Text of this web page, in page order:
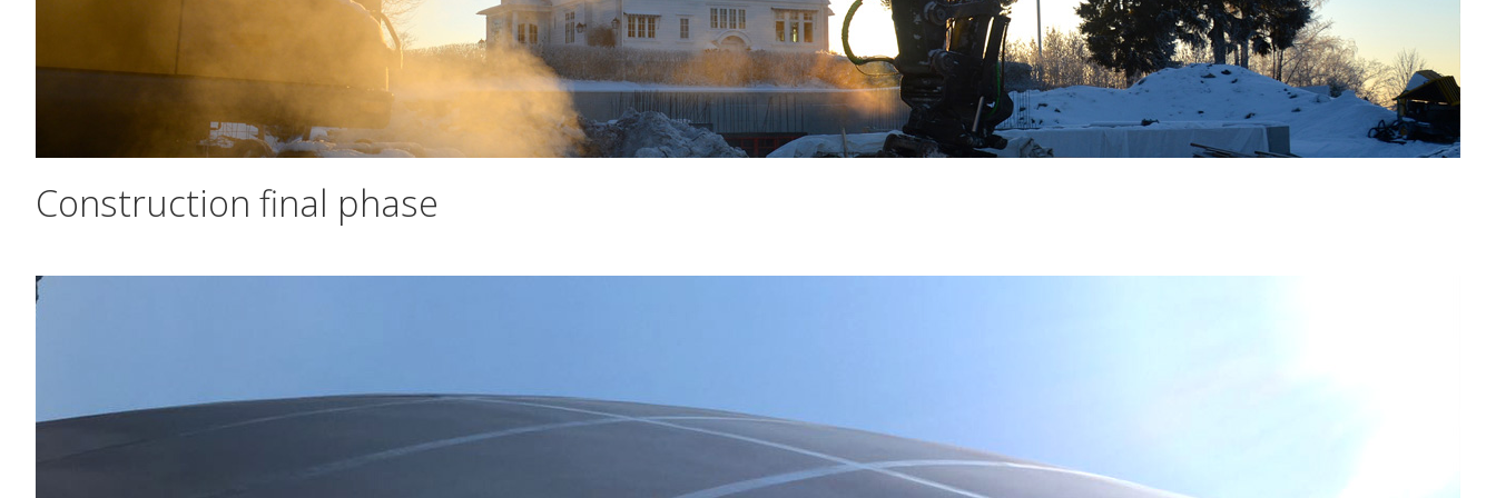
Construction final phase